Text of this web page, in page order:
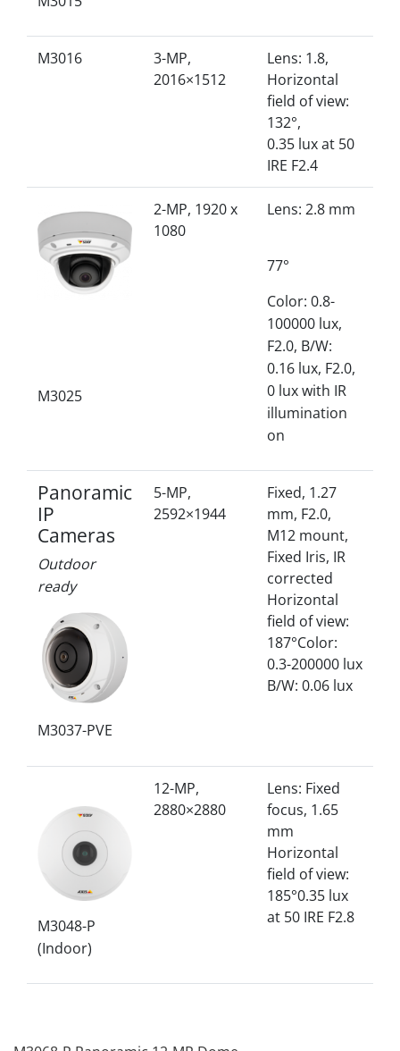
M3016
3-MP,
2016×1512
Lens: 1.8,
Horizontal
field of view:
132°,
0.35 lux at 50
IRE F2.4
M3025
2-MP, 1920 x
1080
Lens: 2.8 mm
77°
Color: 0.8-
100000 lux,
F2.0, B/W:
0.16 lux, F2.0,
0 lux with IR
illumination
on
Panoramic
IP
Cameras
Outdoor
ready
M3037-PVE
5-MP,
2592×1944
Fixed, 1.27
mm, F2.0,
M12 mount,
Fixed Iris, IR
corrected
Horizontal
field of view:
187°Color:
0.3-200000 lux
B/W: 0.06 lux
M3048-P
(Indoor)
12-MP,
2880×2880
Lens: Fixed
focus, 1.65
mm
Horizontal
field of view:
185°0.35 lux
at 50 IRE F2.8